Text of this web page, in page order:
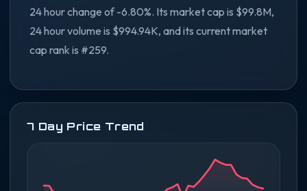
24 hour change of -6.80%. Its market cap is $99.8M,
24 hour volume is $994.94K, and its current market
cap rank is #259.
7 Day Price Trend